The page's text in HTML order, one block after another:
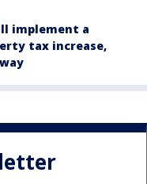
implement a
tax increase,